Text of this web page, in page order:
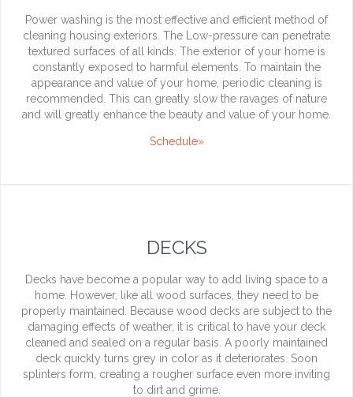
Power washing is the most effective and efficient method of
cleaning housing exteriors. The Low-pressure can penetrate
textured surfaces of all kinds. The exterior of your home is
constantly exposed to harmful elements. To maintain the
appearance and value of your home, periodic cleaning is
recommended. This can greatly slow the ravages of nature
and will greatly enhance the beauty and value of your home.
Schedule»
DECKS
Decks have become a popular way to add living space to a
home. However, like all wood surfaces, they need to be
properly maintained. Because wood decks are subject to the
damaging effects of weather, it is critical to have your deck
cleaned and sealed on a regular basis. A poorly maintained
deck quickly turns grey in color as it deteriorates. Soon
splinters form, creating a rougher surface even more inviting
to dirt and grime.